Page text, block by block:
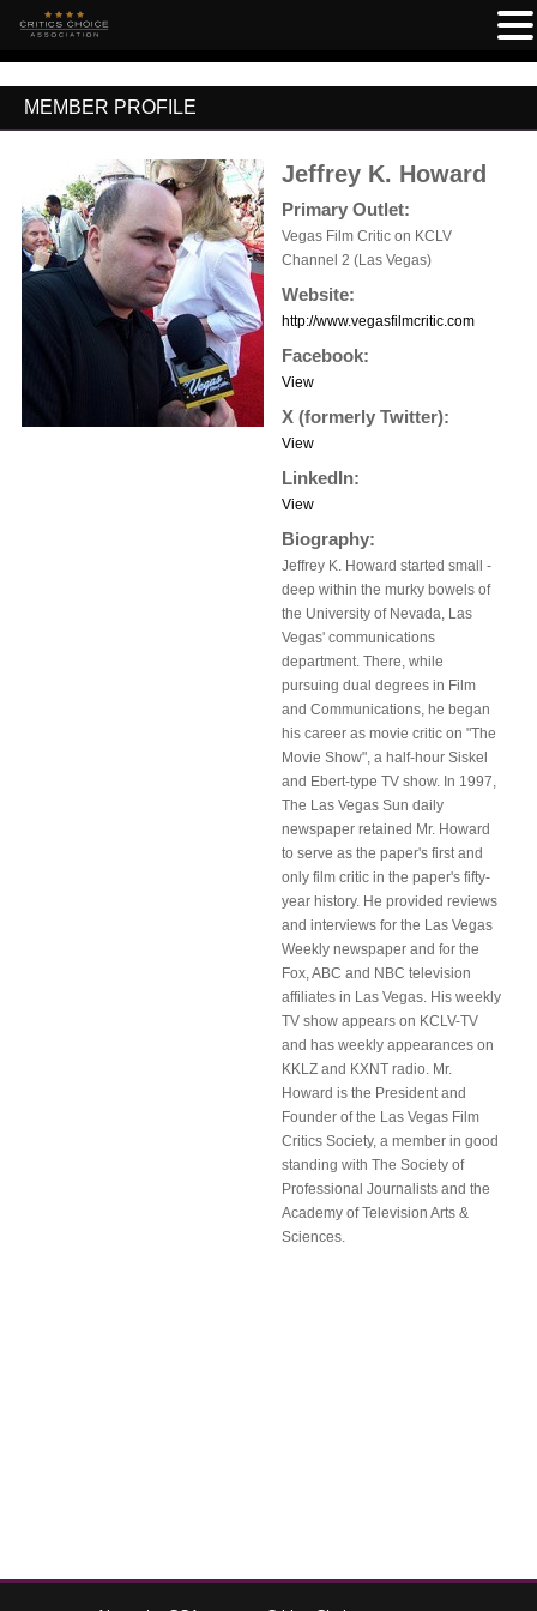
MEMBER PROFILE
Jeffrey K. Howard
Primary Outlet:
Vegas Film Critic on KCLV
Channel 2 (Las Vegas)
Website:
http://www.vegasfilmcritic.com
Facebook:
View
X (formerly Twitter):
View
LinkedIn:
View
Biography:
Jeffrey K. Howard started small -
deep within the murky bowels of
the University of Nevada, Las
Vegas' communications
department. There, while
pursuing dual degrees in Film
and Communications, he began
his career as movie critic on "The
Movie Show", a half-hour Siskel
and Ebert-type TV show. In 1997,
The Las Vegas Sun daily
newspaper retained Mr. Howard
to serve as the paper's first and
only film critic in the paper's fifty-
year history. He provided reviews
and interviews for the Las Vegas
Weekly newspaper and for the
Fox, ABC and NBC television
affiliates in Las Vegas. His weekly
TV show appears on KCLV-TV
and has weekly appearances on
KKLZ and KXNT radio. Mr.
Howard is the President and
Founder of the Las Vegas Film
Critics Society, a member in good
standing with The Society of
Professional Journalists and the
Academy of Television Arts &
Sciences.